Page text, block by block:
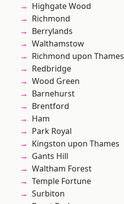
Highgate Wood
Richmond
Berrylands
Walthamstow
Richmond upon Thames
Redbridge
Wood Green
Barnehurst
Brentford
Ham
Park Royal
Kingston upon Thames
Gants Hill
Waltham Forest
Temple Fortune
Surbiton